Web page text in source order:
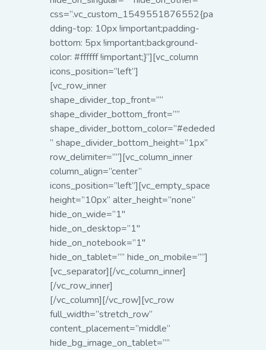
css=”.vc_custom_1549551876552{pa
dding-top: 10px !important;padding-
bottom: 5px !important;background-
color: #ffffff !important;}”][vc_column
icons_position=”left”]
[vc_row_inner
shape_divider_top_front=””
shape_divider_bottom_front=””
shape_divider_bottom_color=”#ededed
” shape_divider_bottom_height=”1px”
row_delimiter=””][vc_column_inner
column_align=”center”
icons_position=”left”][vc_empty_space
height=”10px” alter_height=”none”
hide_on_wide=”1″
hide_on_desktop=”1″
hide_on_notebook=”1″
hide_on_tablet=”” hide_on_mobile=””]
[vc_separator][/vc_column_inner]
[/vc_row_inner]
[/vc_column][/vc_row][vc_row
full_width=”stretch_row”
content_placement=”middle”
hide_bg_image_on_tablet=””